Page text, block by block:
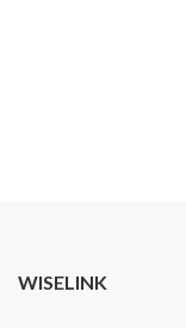
WISELINK